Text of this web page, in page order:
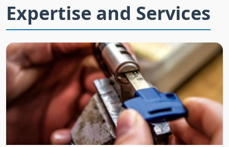
Expertise and Services